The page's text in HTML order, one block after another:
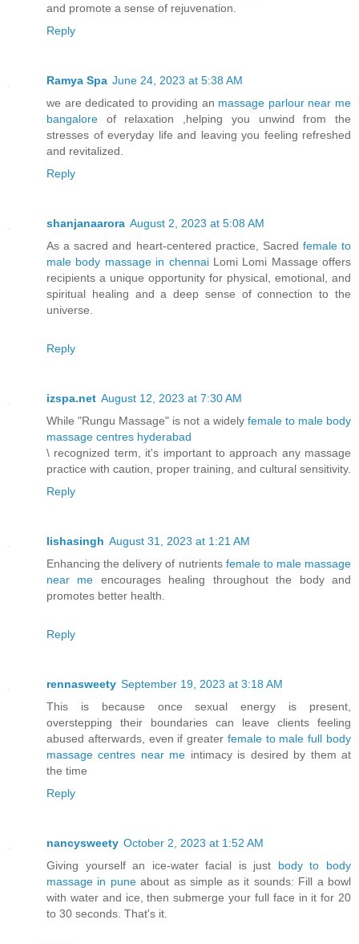
and promote a sense of rejuvenation.
Reply
Ramya Spa June 24, 2023 at 5:38 AM
we are dedicated to providing an massage parlour near me
bangalore of relaxation ,helping you unwind from the
stresses of everyday life and leaving you feeling refreshed
and revitalized.
Reply
shanjanaarora August 2, 2023 at 5:08 AM
As a sacred and heart-centered practice, Sacred female to
male body massage in chennaiLomi Lomi Massage offers
recipients a unique opportunity for physical, emotional, and
spiritual healing and a deep sense of connection to the
universe.
Reply
izspa.net August 12, 2023 at 7:30 AM
While "Rungu Massage" is not a widely female to male body
massage centres hyderabad
\ recognized term, it's important to approach any massage
practice with caution, proper training, and cultural sensitivity.
Reply
lishasingh August 31, 2023 at 1:21 AM
Enhancing the delivery of nutrients female to male massage
near me encourages healing throughout the body and
promotes better health.
Reply
rennasweety September 19, 2023 at 3:18 AM
This is because once sexual energy is present,
overstepping their boundaries can leave clients feeling
abused afterwards, even if greater female to male full body
massage centres near me intimacy is desired by them at
the time
Reply
nancysweety October 2, 2023 at 1:52 AM
Giving yourself an ice-water facial is just body to body
massage in puneabout as simple as it sounds: Fill a bowl
with water and ice, then submerge your full face in it for 20
to 30 seconds. That's it.